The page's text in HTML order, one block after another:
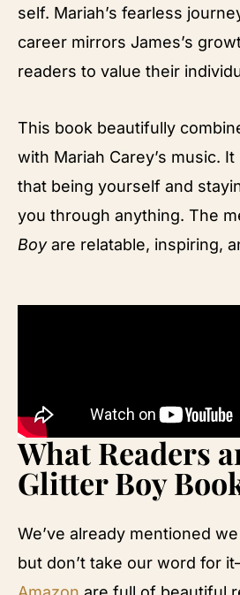
self. Mariah’s fearless
career mirrors James’s
readers to value their
This book beautifully
with Mariah Carey’s music.
that being yourself and
you through anything. The
Boyare relatable, inspiring,
What Readers
Glitter Boy
We’ve already mentioned
but don’t take our word for